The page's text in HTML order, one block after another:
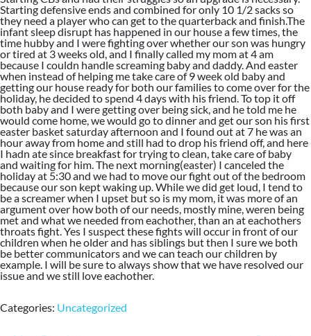
Starting defensive ends and combined for only 10 1/2 sacks so
they need a player who can get to the quarterback and finish.The
infant sleep disrupt has happened in our house a few times, the
time hubby and I were fighting over whether our son was hungry
or tired at 3 weeks old, and I finally called my mom at 4 am
because I couldn handle screaming baby and daddy. And easter
when instead of helping me take care of 9 week old baby and
getting our house ready for both our families to come over for the
holiday, he decided to spend 4 days with his friend. To top it off
both baby and I were getting over being sick, and he told me he
would come home, we would go to dinner and get our son his first
easter basket saturday afternoon and I found out at 7 he was an
hour away from home and still had to drop his friend off, and here
I hadn ate since breakfast for trying to clean, take care of baby
and waiting for him. The next morning(easter) I canceled the
holiday at 5:30 and we had to move our fight out of the bedroom
because our son kept waking up. While we did get loud, I tend to
be a screamer when I upset but so is my mom, it was more of an
argument over how both of our needs, mostly mine, weren being
met and what we needed from eachother, than an at eachothers
throats fight. Yes I suspect these fights will occur in front of our
children when he older and has siblings but then I sure we both
be better communicators and we can teach our children by
example. I will be sure to always show that we have resolved our
issue and we still love eachother.
Categories: Uncategorized